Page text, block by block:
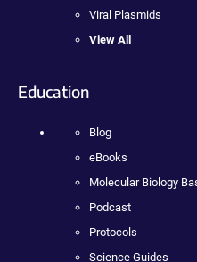
Viral Plasmids
View All
Education
Blog
eBooks
Molecular Biology
Podcast
Protocols
Science Guides